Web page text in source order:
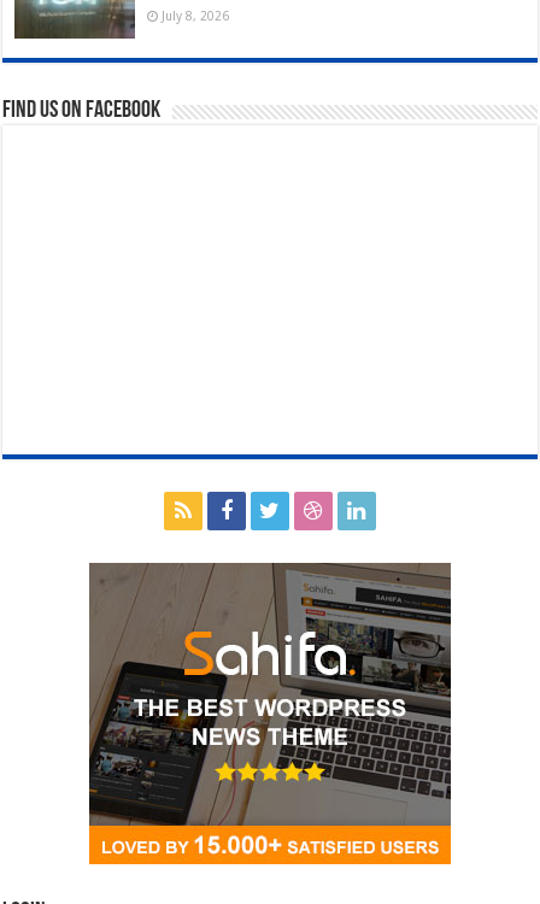
July 8, 2026
Find us on Facebook